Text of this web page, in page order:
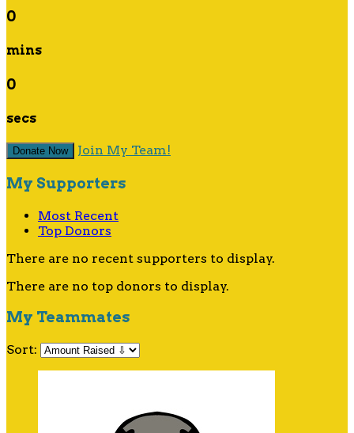
0
mins
0
secs
Donate Now Join My Team!
My Supporters
Most Recent
Top Donors
There are no recent supporters to display.
There are no top donors to display.
My Teammates
Sort: